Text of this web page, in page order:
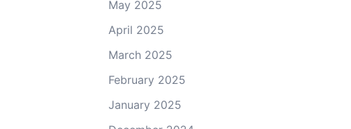
May 2025
April 2025
March 2025
February 2025
January 2025